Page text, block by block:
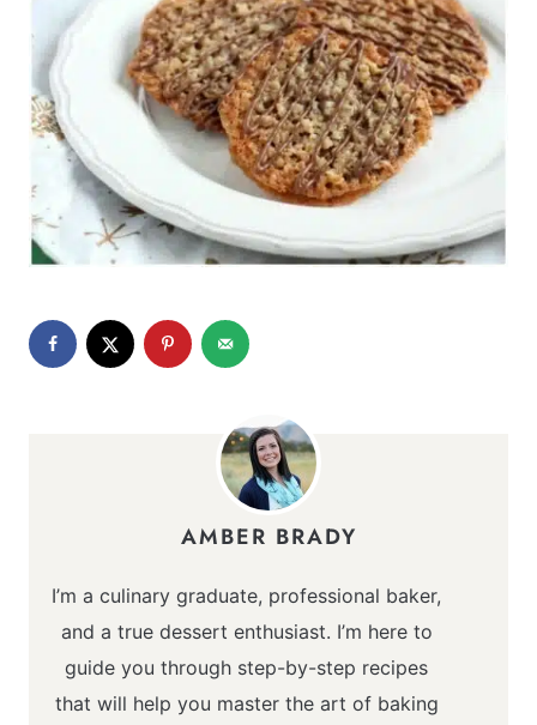
AMBER BRADY
I’m a culinary graduate, professional baker,
and a true dessert enthusiast. I’m here to
guide you through step-by-step recipes
that will help you master the art of baking